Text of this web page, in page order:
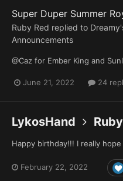
Super Duper Summer
Ruby Red replied to Dreamy
Announcements
@Caz for Ember King and
June 21, 2022 24
LykosHand
Happy birthday!!! I really
February 22, 2022